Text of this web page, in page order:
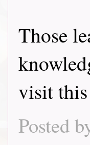
Those
visit
Posted